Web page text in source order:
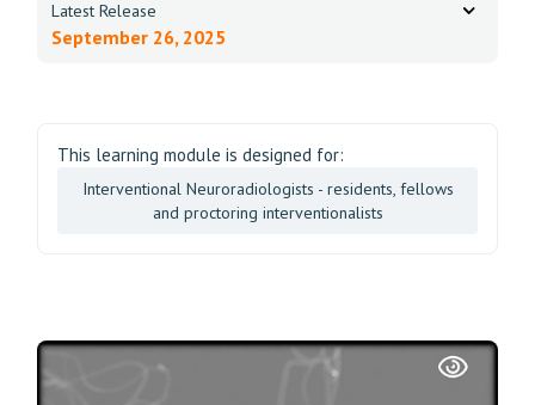
Latest Release
September 26, 2025
This learning module is designed for:
Interventional Neuroradiologists - residents, fellows
and proctoring interventionalists